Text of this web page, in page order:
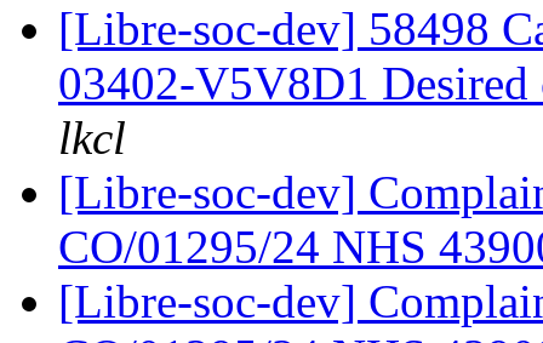
[Libre-soc-dev] 58498
03402-V5V8D1
lkcl
[Libre-soc-dev]
CO/01295/24 NHS
[Libre-soc-dev]